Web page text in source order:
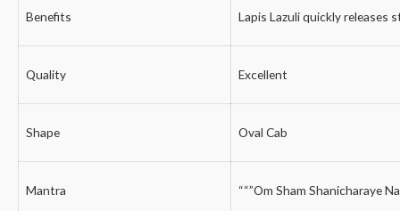
Benefits Lapis Lazuli quickly releases
Quality Excellent
Shape Oval Cab
Mantra ““”Om Sham Shanicharaye